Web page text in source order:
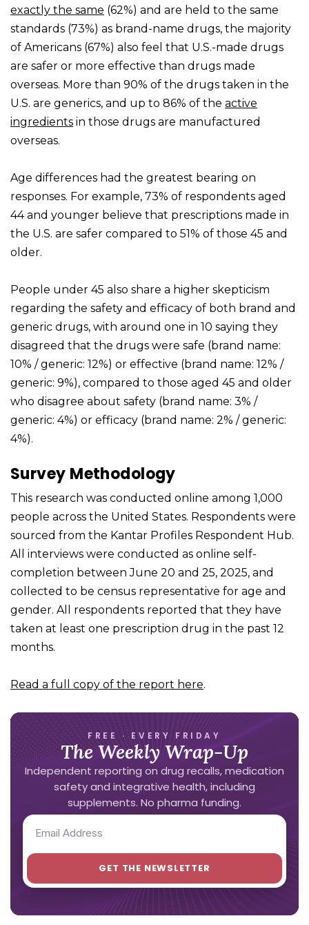
exactly the same (62%) and are held to the same
standards (73%) as brand-name drugs, the majority
of Americans (67%) also feel that U.S.-made drugs
are safer or more effective than drugs made
overseas. More than 90% of the drugs taken in the
U.S. are generics, and up to 86% of the active
ingredients in those drugs are manufactured
overseas.
Age differences had the greatest bearing on
responses. For example, 73% of respondents aged
44 and younger believe that prescriptions made in
the U.S. are safer compared to 51% of those 45 and
older.
People under 45 also share a higher skepticism
regarding the safety and efficacy of both brand and
generic drugs, with around one in 10 saying they
disagreed that the drugs were safe (brand name:
10% / generic: 12%) or effective (brand name: 12% /
generic: 9%), compared to those aged 45 and older
who disagree about safety (brand name: 3% /
generic: 4%) or efficacy (brand name: 2% / generic:
4%).
Survey Methodology
This research was conducted online among 1,000
people across the United States. Respondents were
sourced from the Kantar Profiles Respondent Hub.
All interviews were conducted as online self-
completion between June 20 and 25, 2025, and
collected to be census representative for age and
gender. All respondents reported that they have
taken at least one prescription drug in the past 12
months.
Read a full copy of the report here.
FREE · EVERY FRIDAY
The Weekly Wrap-Up
Independent reporting on drug recalls, medication
safety and integrative health, including
supplements. No pharma funding.